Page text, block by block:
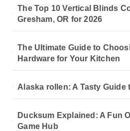
The Top 10 Vertical Blinds
Gresham, OR for 2026
The Ultimate Guide to
Hardware for Your Kitchen
Alaska rollen: A Tasty Guide
Ducksum Explained: A Fun
Game Hub